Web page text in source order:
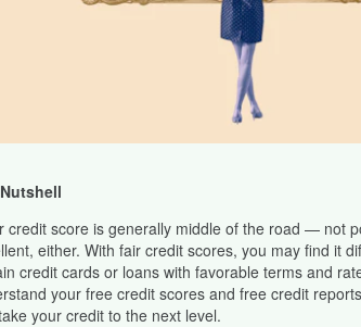
credit score is generally middle of the road — not
either. With fair credit scores, you may find it
credit cards or loans with favorable terms and
your free credit scores and free credit
your credit to the next level.